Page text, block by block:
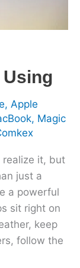
, Apple
, Magic
realize it, but
just a
a powerful
sit right on
keep
follow the